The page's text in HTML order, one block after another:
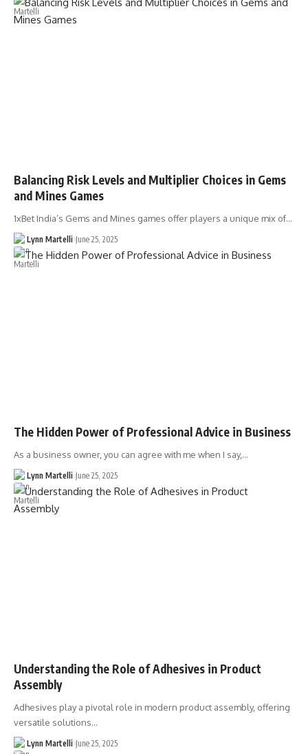
Balancing Risk Levels and Multiplier Choices in Gems
and Mines Games
1xBet India’s Gems and Mines games offer players a unique mix of…
Lynn Martelli June 25, 2025
The Hidden Power of Professional Advice in Business
As a business owner, you can agree with me when I say,…
Lynn Martelli June 25, 2025
Understanding the Role of Adhesives in Product
Assembly
Adhesives play a pivotal role in modern product assembly, offering
versatile solutions…
Lynn Martelli June 25, 2025